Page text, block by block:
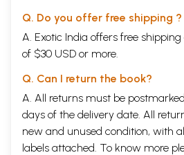
Q. Do you offer free shipping ?
A. Exotic India offers free
of $30 USD or more.
Q. Can I return the book?
A. All returns must be
days of the delivery date. All
new and unused condition, with
labels attached. To know more